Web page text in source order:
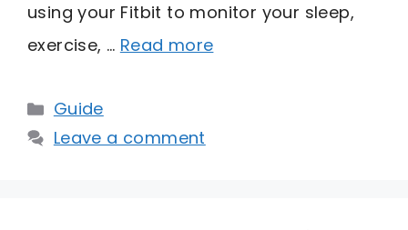
using your Fitbit to monitor your sleep,
exercise, … Read more
Categories
Guide
Leave a comment